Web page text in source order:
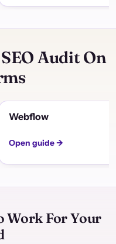
Audit On
Webflow
Open guide →
Work For Your